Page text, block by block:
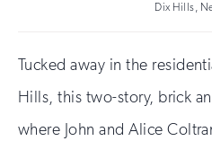
Dix Hills,
Tucked away in the
Hills, this two-story, brick
where John and Alice